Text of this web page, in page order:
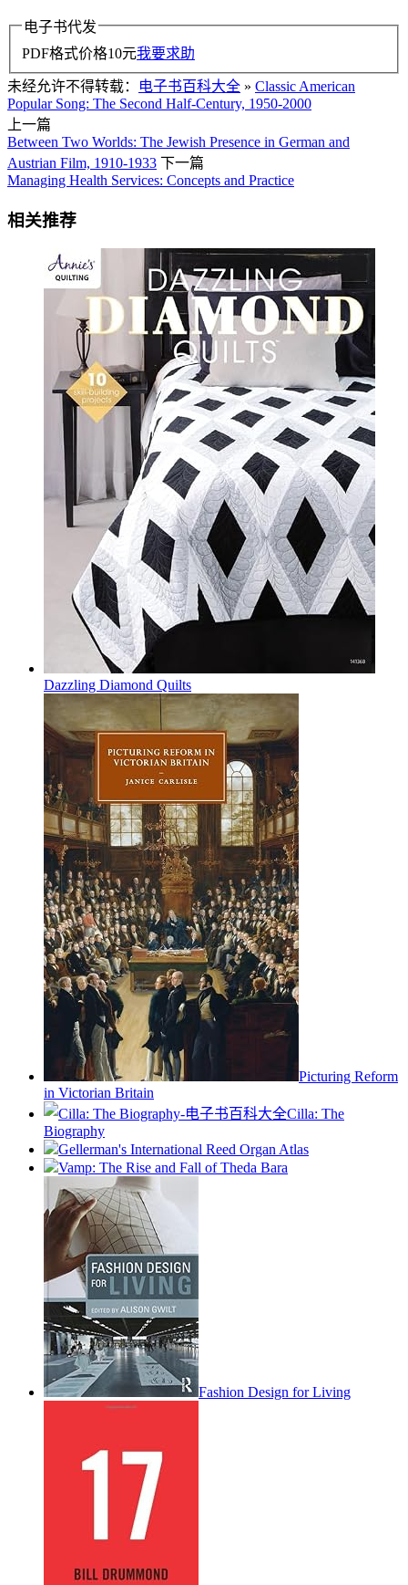
电子书代发
PDF格式价格10元我要求助
未经允许不得转载： 电子书百科大全 » Classic American
Popular Song: The Second Half-Century, 1950-2000
上一篇
Between Two Worlds: The Jewish Presence in German and
Austrian Film, 1910-1933 下一篇
Managing Health Services: Concepts and Practice
相关推荐
Dazzling Diamond Quilts
Picturing Reform
in Victorian Britain
Cilla: The
Biography
Gellerman's International Reed Organ Atlas
Vamp: The Rise and Fall of Theda Bara
Fashion Design for Living